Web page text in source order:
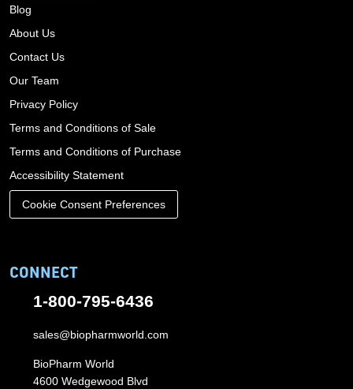
Blog
About Us
Contact Us
Our Team
Privacy Policy
Terms and Conditions of Sale
Terms and Conditions of Purchase
Accessibility Statement
Cookie Consent Preferences
CONNECT
1-800-795-6436
sales@biopharmworld.com
BioPharm World
4600 Wedgewood Blvd